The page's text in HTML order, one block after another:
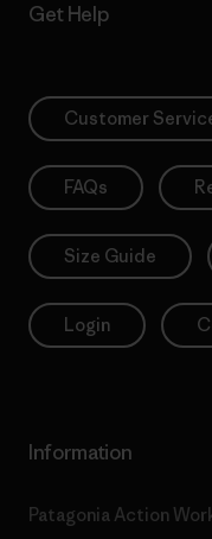
Get Help
Customer
FAQs
Size Guide
Login
Information
Patagonia Action